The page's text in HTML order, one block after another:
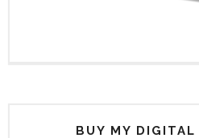
BUY MY DIGITAL